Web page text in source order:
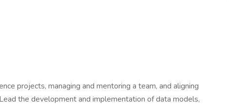
projects, managing and mentoring a team, and aligning
the development and implementation of data models,